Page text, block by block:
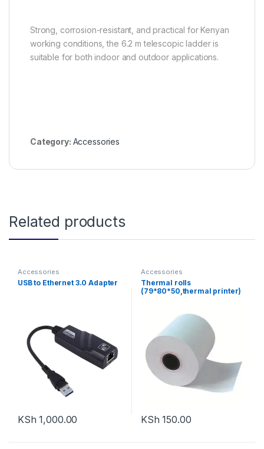
Strong, corrosion-resistant, and practical for Kenyan
working conditions, the 6.2 m telescopic ladder is
suitable for both indoor and outdoor applications.
Category: Accessories
Related products
Accessories
USB to Ethernet 3.0 Adapter
KSh 1,000.00
Accessories
Thermal rolls
(79*80*50,thermal printer)
KSh 150.00